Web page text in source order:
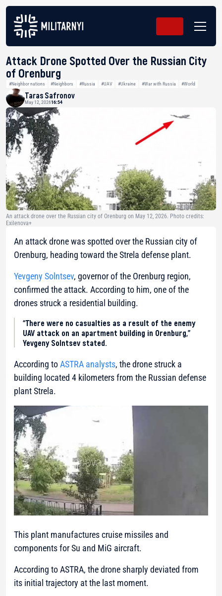
Attack Drone Spotted Over the Russian City
of Orenburg
#Neighbor nations #Neighbors #Russia #UAV #Ukraine #War with Russia #World
Taras Safronov
May 12, 202616:54
An attack drone over the Russian city of Orenburg on May 12, 2026. Photo credits:
Exilenova+
An attack drone was spotted over the Russian city of
Orenburg, heading toward the Strela defense plant.
Yevgeny Solntsev, governor of the Orenburg region,
confirmed the attack. According to him, one of the
drones struck a residential building.
“There were no casualties as a result of the enemy
UAV attack on an apartment building in Orenburg,”
Yevgeny Solntsev stated.
According toASTRA analysts, the drone struck a
building located 4 kilometers from the Russian defense
plant Strela.
This plant manufactures cruise missiles and
components for Su and MiG aircraft.
According to ASTRA, the drone sharply deviated from
its initial trajectory at the last moment.